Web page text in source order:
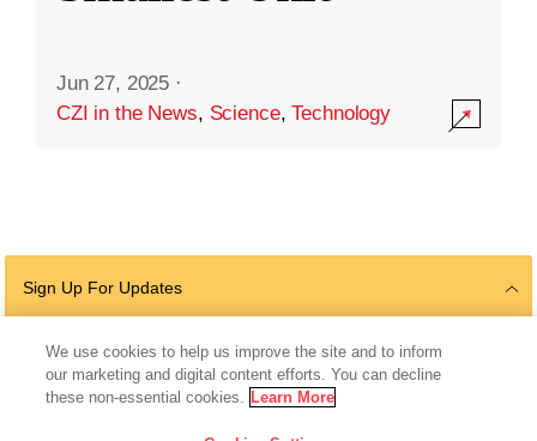
Jun 27, 2025 ·
CZI in the News, Science,Technology
Sign Up For Updates
Follow Us
We use cookies to help us improve the site and to inform
our marketing and digital content efforts. You can decline
these non-essential cookies. Learn More